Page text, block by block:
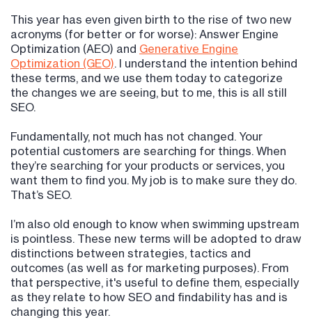
This year has even given birth to the rise of two new
acronyms (for better or for worse): Answer Engine
Optimization (AEO) and Generative Engine
Optimization (GEO). I understand the intention behind
these terms, and we use them today to categorize
the changes we are seeing, but to me, this is all still
SEO.
Fundamentally, not much has not changed. Your
potential customers are searching for things. When
they’re searching for your products or services, you
want them to find you. My job is to make sure they do.
That’s SEO.
I’m also old enough to know when swimming upstream
is pointless. These new terms will be adopted to draw
distinctions between strategies, tactics and
outcomes (as well as for marketing purposes). From
that perspective, it's useful to define them, especially
as they relate to how SEO and findability has and is
changing this year.